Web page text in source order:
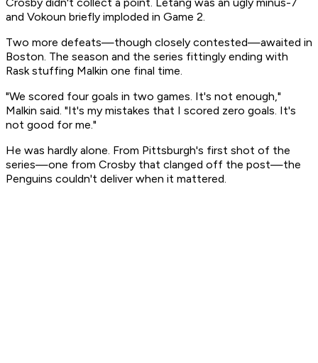
and Vokoun briefly imploded in Game 2.
Two more defeats—though closely contested—awaited in
Boston. The season and the series fittingly ending with
Rask stuffing Malkin one final time.
"We scored four goals in two games. It's not enough,"
Malkin said. "It's my mistakes that I scored zero goals. It's
not good for me."
He was hardly alone. From Pittsburgh's first shot of the
series—one from Crosby that clanged off the post—the
Penguins couldn't deliver when it mattered.